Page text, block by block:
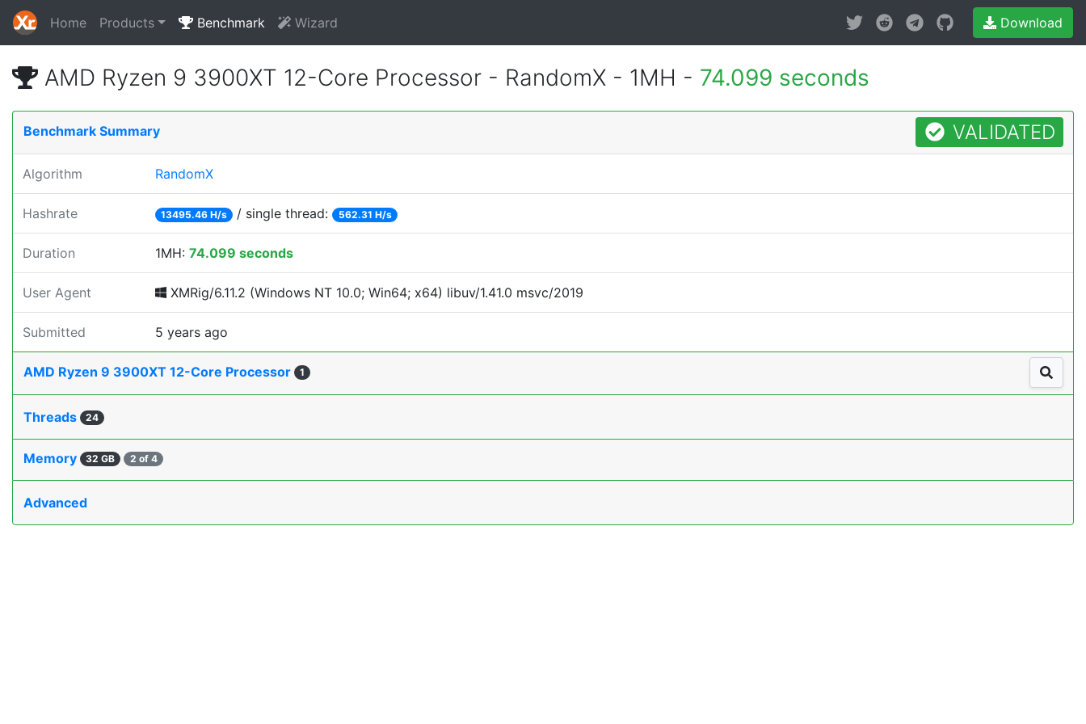
Home Products Benchmark Wizard Download
AMD Ryzen 9 3900XT 12-Core Processor - RandomX - 1MH - 74.099 seconds
Benchmark Summary VALIDATED
Algorithm RandomX
Hashrate 13495.46 H/s / single thread: 562.31 H/s
Duration 1MH: 74.099 seconds
User Agent XMRig/6.11.2 (Windows NT 10.0; Win64; x64) libuv/1.41.0 msvc/2019
Submitted 5 years ago
AMD Ryzen 9 3900XT 12-Core Processor 1
Threads 24
Memory 32 GB 2 of 4
Advanced